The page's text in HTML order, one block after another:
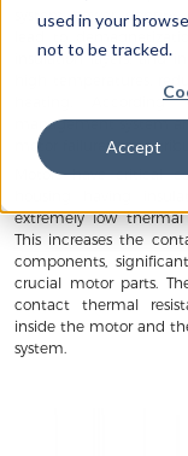
used in your
not to be tracked.
Accept
system power
lead to
insulation layers, and
high temperatures,
heating.
management system
motor failures are
Motors have critical
housing having
extremely low
This increases the
components,
crucial motor parts.
contact thermal
inside the motor and
system.